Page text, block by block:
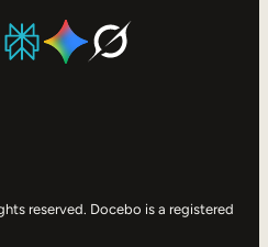
reserved. Docebo is a registered